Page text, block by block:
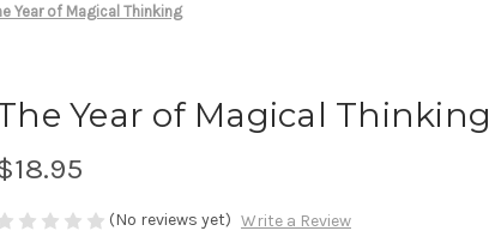
Year of Magical Thinking
Year of Magical Thinking
(No reviews yet) Write a Review